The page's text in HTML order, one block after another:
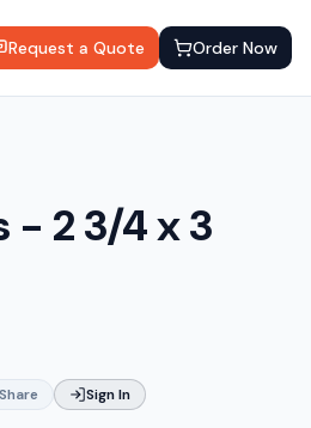
Request a Quote Order Now
2 3/4 x 3
Share Sign In